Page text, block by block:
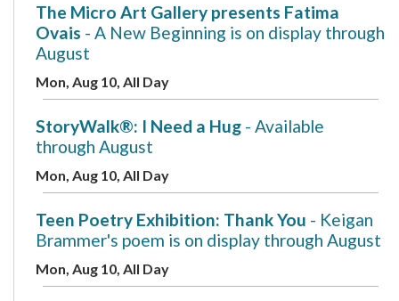
The Micro Art Gallery presents Fatima
Ovais - A New Beginning is on display through
August
Mon, Aug 10, All Day
StoryWalk®: I Need a Hug - Available
through August
Mon, Aug 10, All Day
Teen Poetry Exhibition: Thank You - Keigan
Brammer's poem is on display through August
Mon, Aug 10, All Day